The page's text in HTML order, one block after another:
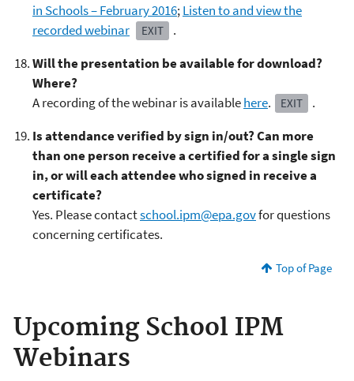
in Schools – February 2016;Listen to and view the
recorded webinar
EXIT
.
Will the presentation be available for download?
Where?
A recording of the webinar is availablehere. EXIT
.
Is attendance verified by sign in/out? Can more
than one person receive a certified for a single sign
in, or will each attendee who signed in receive a
certificate?
Yes. Please contactschool.ipm@epa.govfor questions
concerning certificates.
Top of Page
Upcoming School IPM
Webinars